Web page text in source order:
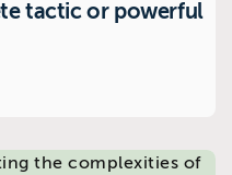
tactic or powerful